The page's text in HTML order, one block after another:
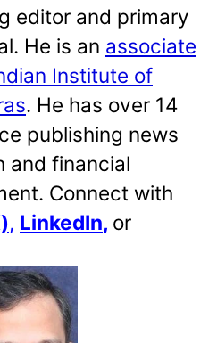
editor and primary
He is an associate
Institute of
. He has over 14
publishing news
and financial
Connect with
, LinkedIn, or